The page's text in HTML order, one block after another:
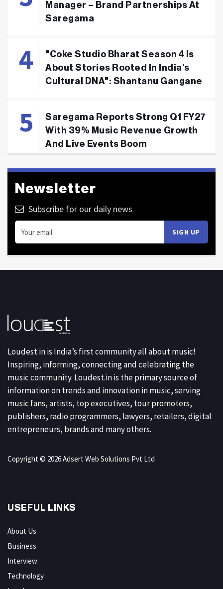
Manager – Brand Partnerships At
Saregama
"Coke Studio Bharat Season 4 Is
About Stories Rooted In India's
Cultural DNA": Shantanu Gangane
Saregama Reports Strong Q1 FY27
With 39% Music Revenue Growth
And Live Events Boom
Newsletter
Subscribe for our daily news
Loudest.in is India’s first community all about music!
Inspiring, informing, connecting and celebrating the
music community. Loudest.in is the primary source of
information on trends and innovation in music, serving
music fans, artists, top executives, tour promoters,
publishers, radio programmers, lawyers, retailers, digital
entrepreneurs, brands and many others.
Copyright © 2026 Adsert Web Solutions Pvt Ltd
USEFUL LINKS
About Us
Business
Interview
Technology